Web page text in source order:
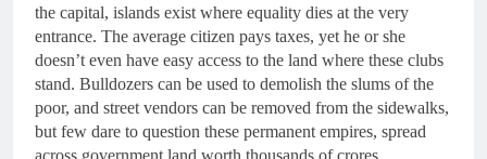
the capital, islands exist where equality dies at the very
entrance. The average citizen pays taxes, yet he or she
doesn’t even have easy access to the land where these clubs
stand. Bulldozers can be used to demolish the slums of the
poor, and street vendors can be removed from the sidewalks,
but few dare to question these permanent empires, spread